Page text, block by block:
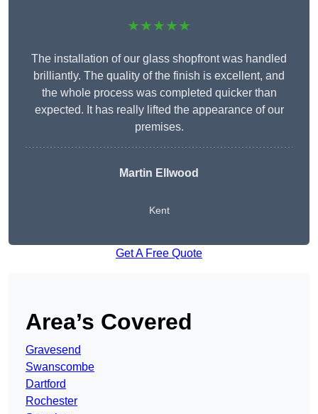
★★★★★
The installation of our glass shopfront was handled
brilliantly. The quality of the finish is excellent, and
the whole process was completed quicker than
expected. It has really lifted the appearance of our
premises.
Martin Ellwood
Kent
Get A Free Quote
Area’s Covered
Gravesend
Swanscombe
Dartford
Rochester